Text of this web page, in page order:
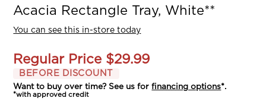
Acacia Rectangle Tray, White**
You can see this in-store today
Regular Price $29.99
BEFORE DISCOUNT
Want to buy over time? See us forfinancing options*.
*with approved credit